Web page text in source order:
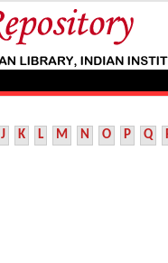
J K L M N O P Q